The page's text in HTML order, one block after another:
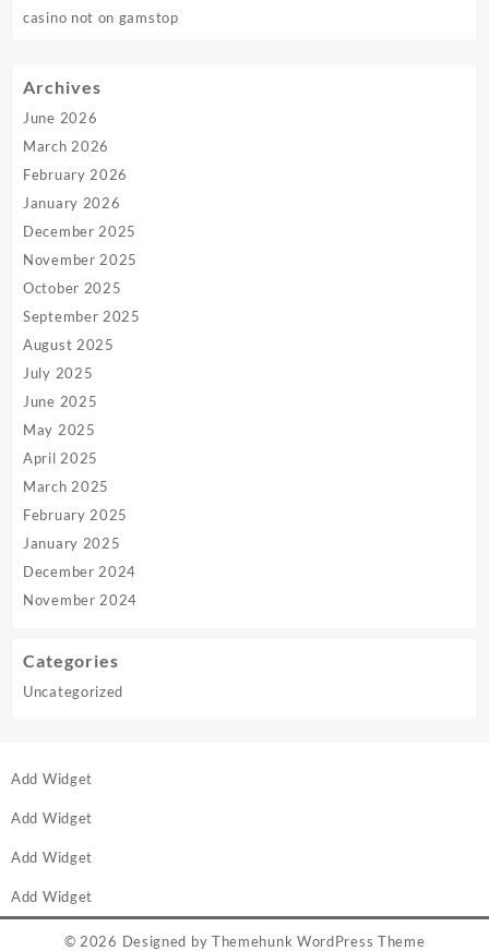
casino not on gamstop
Archives
June 2026
March 2026
February 2026
January 2026
December 2025
November 2025
October 2025
September 2025
August 2025
July 2025
June 2025
May 2025
April 2025
March 2025
February 2025
January 2025
December 2024
November 2024
Categories
Uncategorized
Add Widget
Add Widget
Add Widget
Add Widget
© 2026 Designed by Themehunk WordPress Theme